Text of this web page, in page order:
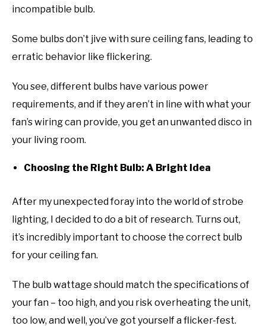
incompatible bulb.
Some bulbs don’t jive with sure ceiling fans, leading to
erratic behavior like flickering.
You see, different bulbs have various power
requirements, and if they aren’t in line with what your
fan’s wiring can provide, you get an unwanted disco in
your living room.
Choosing the Right Bulb: A Bright Idea
After my unexpected foray into the world of strobe
lighting, I decided to do a bit of research. Turns out,
it’s incredibly important to choose the correct bulb
for your ceiling fan.
The bulb wattage should match the specifications of
your fan – too high, and you risk overheating the unit,
too low, and well, you’ve got yourself a flicker-fest.